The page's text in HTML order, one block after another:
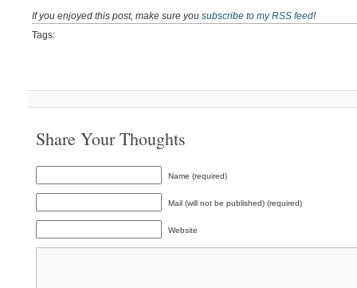
If you enjoyed this post, make sure you subscribe to my RSS feed!
Tags:
Share Your Thoughts
Name (required)
Mail (will not be published) (required)
Website